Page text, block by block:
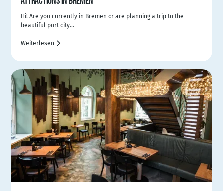
Hi! Are you currently in Bremen or are planning a trip to the
beautiful port city...
Weiterlesen